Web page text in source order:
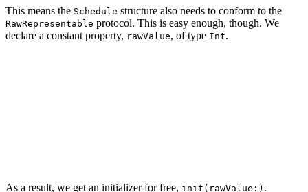
This means the Schedule structure also needs to conform to the
RawRepresentable protocol. This is easy enough, though. We
declare a constant property, rawValue, of type Int.
As a result, we get an initializer for free, init(rawValue:) .